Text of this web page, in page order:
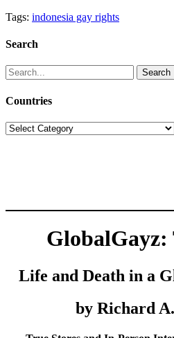
Tags: indonesia gay rights
Search
Search
for:
Countries
Countries
GlobalGayz:
Life and Death in a
by Richard